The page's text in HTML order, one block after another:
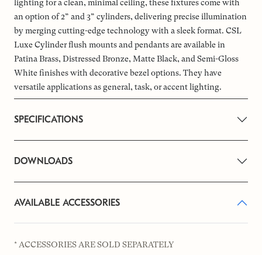
lighting for a clean, minimal ceiling, these fixtures come with
an option of 2” and 3” cylinders, delivering precise illumination
by merging cutting-edge technology with a sleek format. CSL
Luxe Cylinder flush mounts and pendants are available in
Patina Brass, Distressed Bronze, Matte Black, and Semi-Gloss
White finishes with decorative bezel options. They have
versatile applications as general, task, or accent lighting.
SPECIFICATIONS
DOWNLOADS
AVAILABLE ACCESSORIES
* ACCESSORIES ARE SOLD SEPARATELY